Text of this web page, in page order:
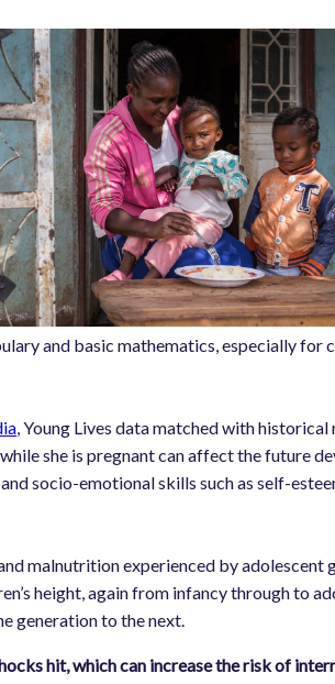
and basic mathematics, especially for
, Young Lives data matched with historical
she is pregnant can affect the future
socio-emotional skills such as self-
malnutrition experienced by adolescent
height, again from infancy through to
generation to the next.
hit, which can increase the risk of